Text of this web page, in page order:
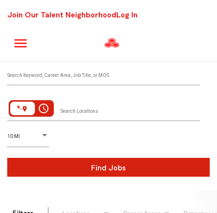
Join Our Talent Neighborhood Log In
Search Keyword, Career Area, Job Title, or MOS
access_time Search Locations
10 MI
D
istance
Find Jobs